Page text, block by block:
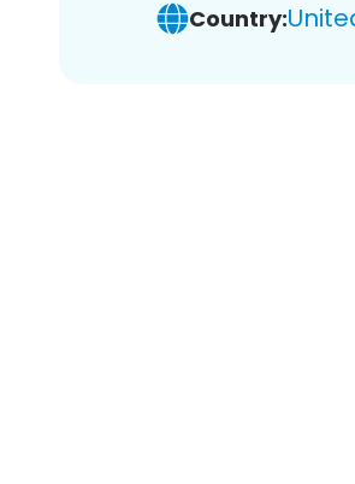
Country: